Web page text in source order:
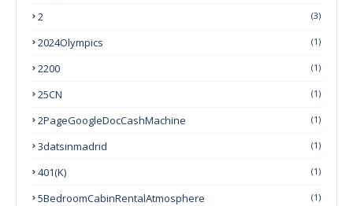
2 (3)
2024Olympics (1)
2200 (1)
25CN (1)
2PageGoogleDocCashMachine (1)
3datsinmadrid (1)
401(k) (1)
5BedroomCabinRentalAtmosphere (1)